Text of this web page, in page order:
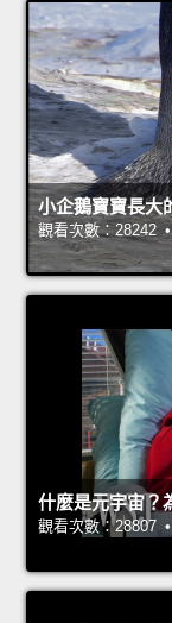
小企鵝寶寶長大
觀看次數：28242
什麼是元宇宙？
觀看次數：28807